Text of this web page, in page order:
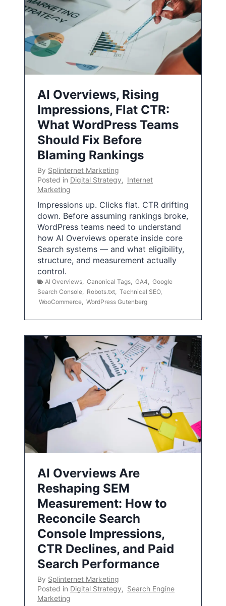
AI Overviews, Rising
Impressions, Flat CTR:
What WordPress Teams
Should Fix Before
Blaming Rankings
By Splinternet Marketing
Posted in Digital Strategy, Internet
Marketing
Impressions up. Clicks flat. CTR drifting
down. Before assuming rankings broke,
WordPress teams need to understand
how AI Overviews operate inside core
Search systems — and what eligibility,
structure, and measurement actually
control.
AI Overviews Canonical Tags GA4
Google
Search Console
Robots.txt Technical SEO,
WooCommerce WordPress Gutenberg
AI Overviews Are
Reshaping SEM
Measurement: How to
Reconcile Search
Console Impressions,
CTR Declines, and Paid
Search Performance
By Splinternet Marketing
Posted in Digital Strategy, Search Engine
Marketing